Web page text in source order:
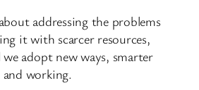
addressing the problems
it with scarcer resources,
we adopt new ways, smarter
working.